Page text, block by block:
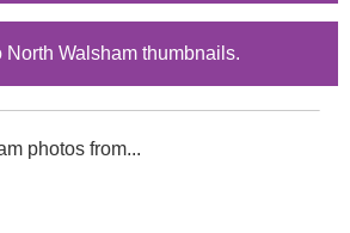
North Walsham thumbnails.
photos from...